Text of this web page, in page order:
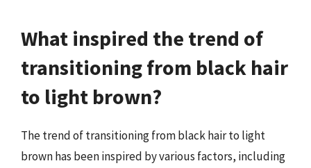
What inspired the trend of
transitioning from black hair
to light brown?
The trend of transitioning from black hair to light
brown has been inspired by various factors, including